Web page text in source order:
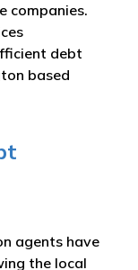
companies.
debt
based
agents have
the local